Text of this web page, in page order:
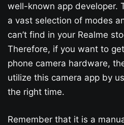
well-known app developer.
a vast selection of modes
can’t find in your Realme
Therefore, if you want to
phone camera hardware,
utilize this camera app by
the right time.
Remember that it is a